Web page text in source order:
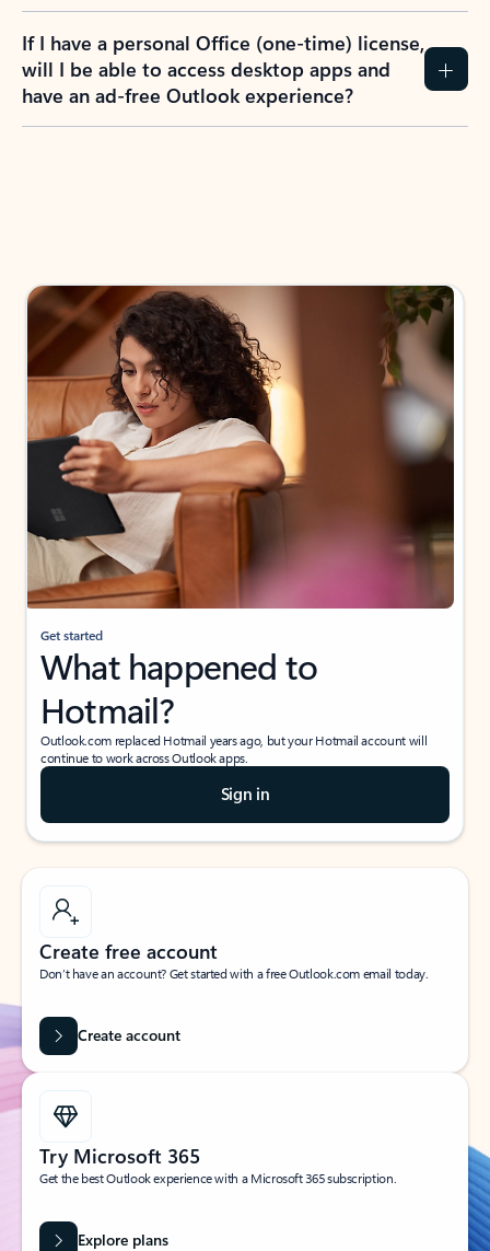
If I have a personal Office (one-time) license,
will I be able to access desktop apps and
have an ad-free Outlook experience?
Get started
What happened to
Hotmail?
Outlook.com replaced Hotmail years ago, but your Hotmail account will
continue to work across Outlook apps.
Sign in
Create free account
Don’t have an account? Get started with a free Outlook.com email today.
Create account
Try Microsoft 365
Get the best Outlook experience with a Microsoft 365 subscription.
Explore plans